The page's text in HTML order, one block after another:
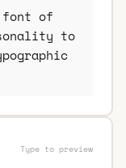
of
to
Type to preview